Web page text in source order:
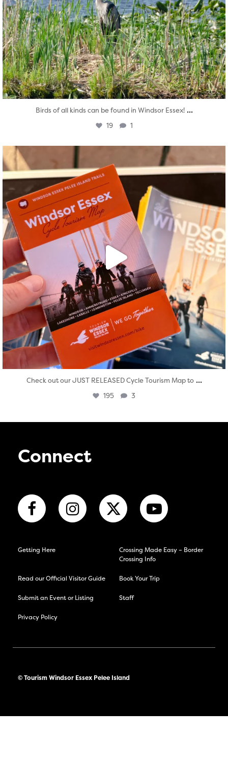
Birds of all kinds can be found in Windsor Essex! ...
19 1
Aug 5
Check out our JUST RELEASED Cycle Tourism Map to ...
195 3
Connect
Getting Here
Crossing Made Easy – Border
Crossing Info
Read our Official Visitor Guide Book Your Trip
Submit an Event or Listing Staff
Privacy Policy
© Tourism Windsor Essex Pelee Island